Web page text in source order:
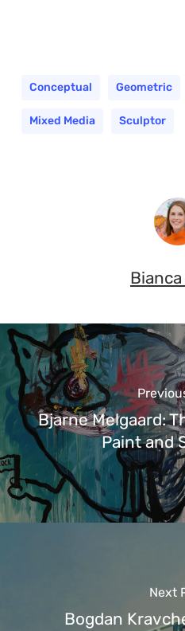
Conceptual Geometric
Mixed Media Sculptor
Bjarne Melgaard:
Paint and
Next
Bogdan